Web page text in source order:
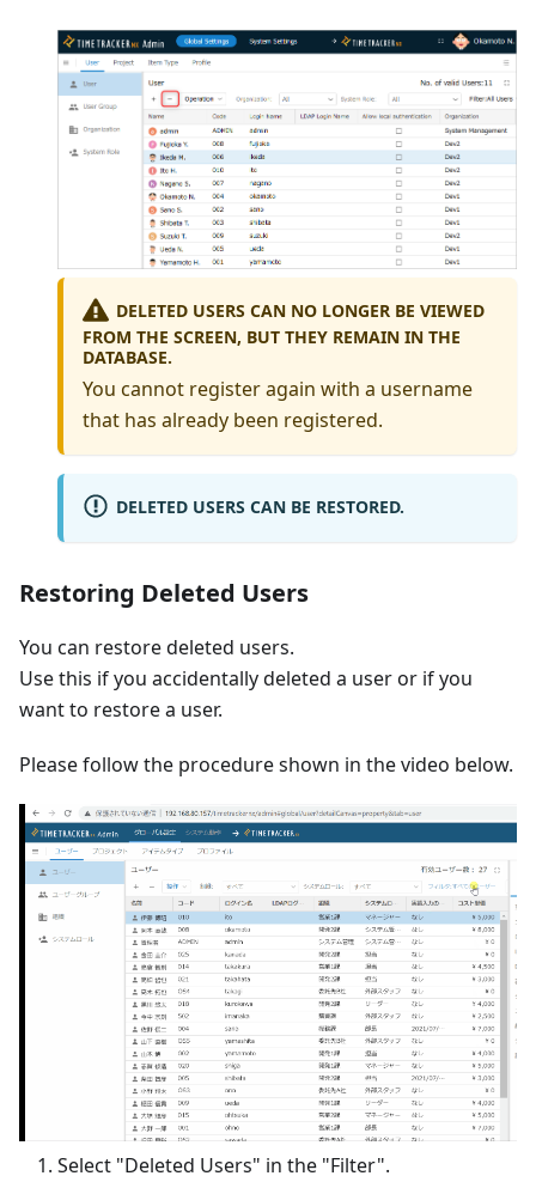
DELETED USERS CAN NO LONGER BE VIEWED
FROM THE SCREEN, BUT THEY REMAIN IN THE
DATABASE.
You cannot register again with a username
that has already been registered.
DELETED USERS CAN BE RESTORED.
Restoring Deleted Users
You can restore deleted users.
Use this if you accidentally deleted a user or if you
want to restore a user.
Please follow the procedure shown in the video below.
Select "Deleted Users" in the "Filter".